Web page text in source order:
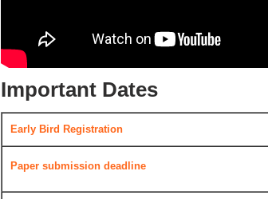
Important Dates
Early Bird Registration
Paper submission deadline